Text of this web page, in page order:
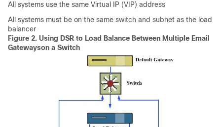
All systems use the same Virtual IP (VIP) address
All systems must be on the same switch and subnet as the load
balancer
Figure 2. Using DSR to Load Balance Between Multiple Email
Gatewayson a Switch